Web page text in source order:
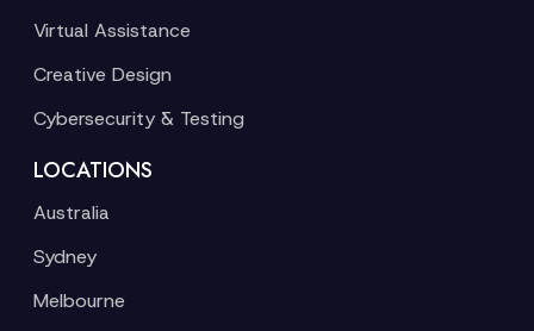
Virtual Assistance
Creative Design
Cybersecurity & Testing
LOCATIONS
Australia
Sydney
Melbourne